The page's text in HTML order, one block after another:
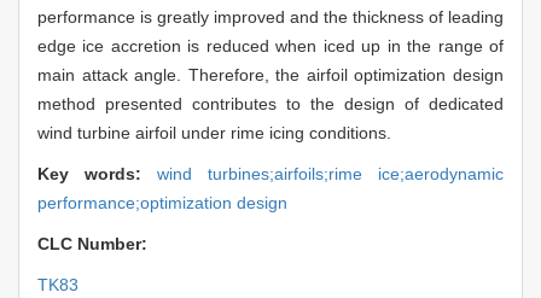
performance is greatly improved and the thickness of leading
edge ice accretion is reduced when iced up in the range of
main attack angle. Therefore, the airfoil optimization design
method presented contributes to the design of dedicated
wind turbine airfoil under rime icing conditions.
Key words: wind turbines;airfoils;rime ice;aerodynamic
performance;optimization design
CLC Number:
TK83